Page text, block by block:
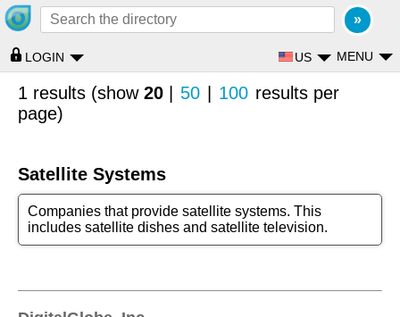
MENU
LOGIN US
1 results (show 20 50 100 results per
page)
Satellite Systems
Companies that provide satellite systems. This
includes satellite dishes and satellite television.